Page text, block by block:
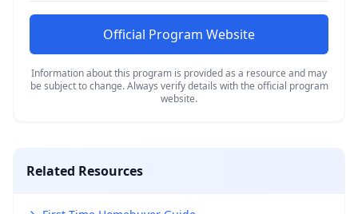
Official Program Website
Information about this program is provided as a resource and may
be subject to change. Always verify details with the official program
website.
Related Resources